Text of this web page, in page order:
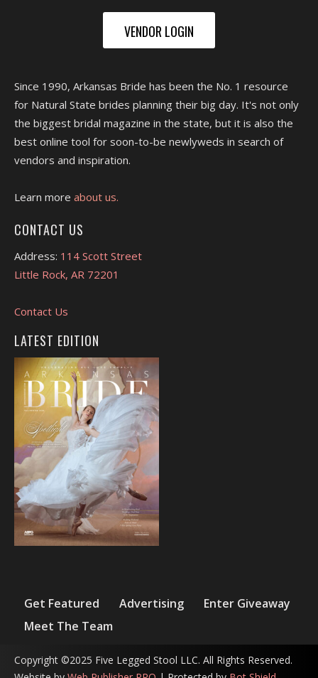
VENDOR LOGIN
Since 1990, Arkansas Bride has been the No. 1 resource
for Natural State brides planning their big day. It's not only
the biggest bridal magazine in the state, but it is also the
best online tool for soon-to-be newlyweds in search of
vendors and inspiration.
Learn more about us.
CONTACT US
Address: 114 Scott Street
Little Rock, AR 72201
Contact Us
LATEST EDITION
Get Featured Advertising
Enter Giveaway
Meet The Team
Copyright ©2025 Five Legged Stool LLC. All Rights Reserved.